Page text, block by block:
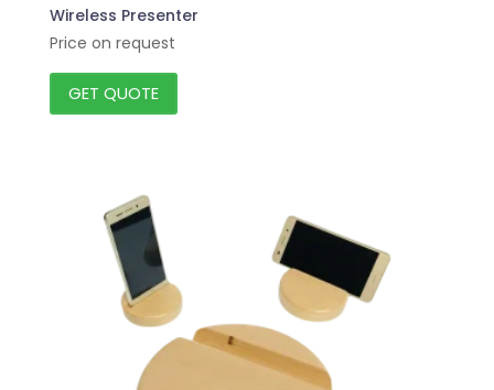
Wireless Presenter
Price on request
GET QUOTE